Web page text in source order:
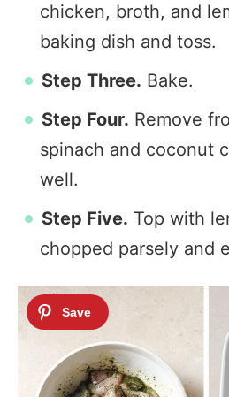
chicken, broth, and
baking dish and toss.
Step Three. Bake.
Step Four. Remove
spinach and coconut
well.
Step Five. Top with
chopped parsely and